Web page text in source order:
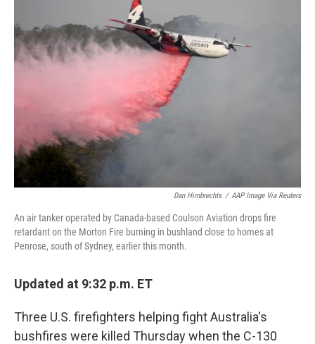
o
o
k
n
Dan Himbrechts / AAP Image Via Reuters
An air tanker operated by Canada-based Coulson Aviation drops fire
retardant on the Morton Fire burning in bushland close to homes at
Penrose, south of Sydney, earlier this month.
Updated at 9:32 p.m. ET
Three U.S. firefighters helping fight Australia's
bushfires were killed Thursday when the C-130